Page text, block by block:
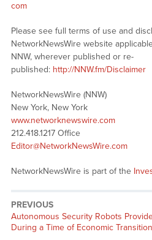
com
Please see full terms of use and
NetworkNewsWire website
NNW, wherever published or re-
published: http://NNW.fm/Disclaimer
NetworkNewsWire (NNW)
New York, New York
www.networknewswire.com
212.418.1217 Office
Editor@NetworkNewsWire.com
NetworkNewsWire is part of the
PREVIOUS
Previous
post:
Autonomous Security Robots
During a Time of Economic Transition